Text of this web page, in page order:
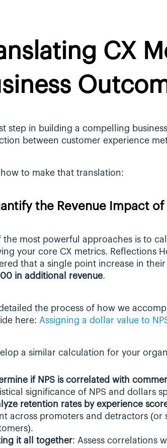
CX
step in building a compelling
between customer experience
how to make that translation:
the Revenue Impact
the most powerful approaches is to
your core CX metrics. Reflections
in additional revenue.
detailed the process of how we
here: Assigning a dollar value to
a similar calculation for your
if NPS is correlated with
significance of NPS and dollars
retention rates by experience
across promoters and detractors (or
it all together: Assess correlations